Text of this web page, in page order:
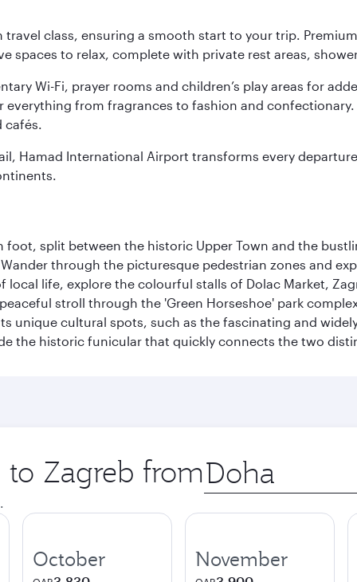
class, ensuring a smooth start to your trip.
spaces to relax, complete with private rest areas,
Wi-Fi, prayer rooms and children’s play areas for
from fragrances to fashion and
cafés.
Hamad International Airport transforms every
foot, split between the historic Upper Town and the
through the picturesque pedestrian zones and
life, explore the colourful stalls of Dolac Market,
stroll through the 'Green Horseshoe' park
unique cultural spots, such as the fascinating and
the historic funicular that quickly connects the two
Zagreb from Origin
city
October November